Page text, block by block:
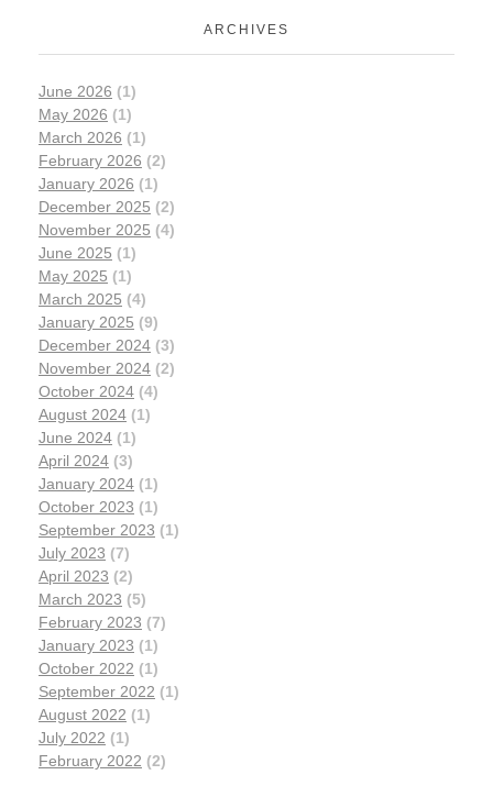
ARCHIVES
June 2026 (1)
May 2026 (1)
March 2026 (1)
February 2026 (2)
January 2026 (1)
December 2025 (2)
November 2025 (4)
June 2025 (1)
May 2025 (1)
March 2025 (4)
January 2025 (9)
December 2024 (3)
November 2024 (2)
October 2024 (4)
August 2024 (1)
June 2024 (1)
April 2024 (3)
January 2024 (1)
October 2023 (1)
September 2023 (1)
July 2023 (7)
April 2023 (2)
March 2023 (5)
February 2023 (7)
January 2023 (1)
October 2022 (1)
September 2022 (1)
August 2022 (1)
July 2022 (1)
February 2022 (2)